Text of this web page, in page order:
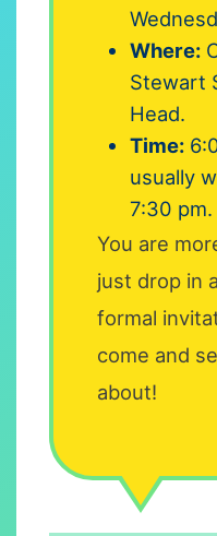
Where:
Stewart
Head.
Time:
usually
7:30 pm.
You are
just drop in
formal
come and
about!